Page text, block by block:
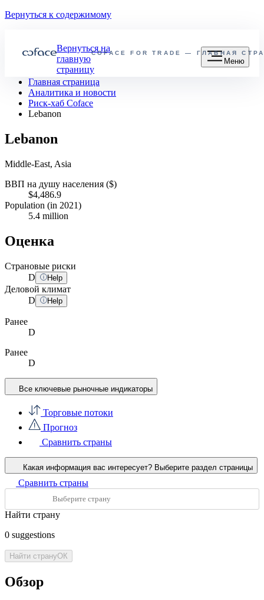
Вернуться к содержимому
COFACE FOR TRADE — ГЛАВНАЯ
Вернуться на
главную
страницу
Меню
Главная страница
Аналитика и новости
Риск-хаб Coface
Lebanon
Lebanon
Middle-East, Asia
ВВП на душу населения ($)
$4,486.9
Population (in 2021)
5.4 million
Оценка
Страновые риски
D
Help
Деловой климат
D
Help
Ранее
D
Ранее
D
Все ключевые рыночные индикаторы
Торговые потоки
Прогноз
Сравнить страны
Какая информация вас интересует? Выберите раздел страницы
Сравнить страны
Найти страну
0 suggestions
Найти странуОК
Обзор